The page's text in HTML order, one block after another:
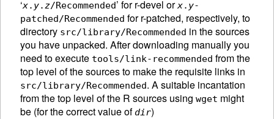
‘x. y.z/Recommended’ for r-devel orx. y-
patched/Recommended for r-patched, respectively, to
directory src/library/Recommended in the sources
you have unpacked. After downloading manually you
need to execute tools/link-recommended from the
top level of the sources to make the requisite links in
src/library/Recommended. A suitable incantation
from the top level of the R sources using wget might
be (for the correct value of dir)